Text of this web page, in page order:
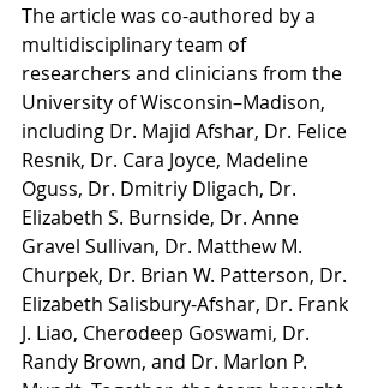
The article was co-authored by a
multidisciplinary team of
researchers and clinicians from the
University of Wisconsin–Madison,
including Dr. Majid Afshar, Dr. Felice
Resnik, Dr. Cara Joyce, Madeline
Oguss, Dr. Dmitriy Dligach, Dr.
Elizabeth S. Burnside, Dr. Anne
Gravel Sullivan, Dr. Matthew M.
Churpek, Dr. Brian W. Patterson, Dr.
Elizabeth Salisbury-Afshar, Dr. Frank
J. Liao, Cherodeep Goswami, Dr.
Randy Brown, and Dr. Marlon P.